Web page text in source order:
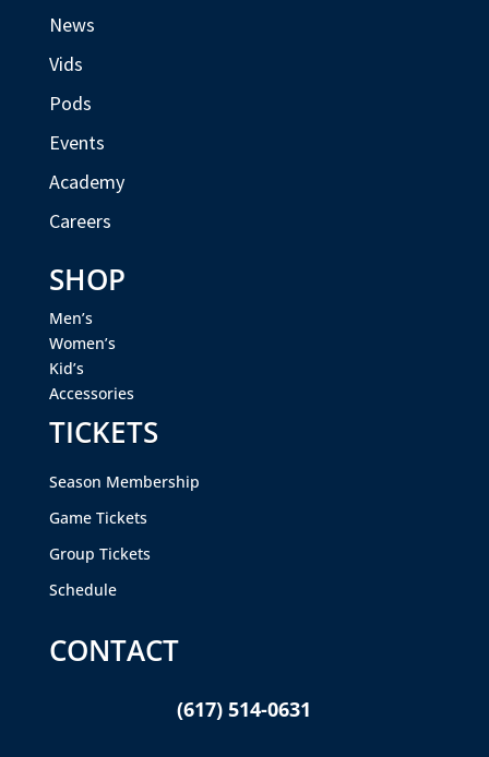
News
Vids
Pods
Events
Academy
Careers
SHOP
Men’s
Women’s
Kid’s
Accessories
TICKETS
Season Membership
Game Tickets
Group Tickets
Schedule
CONTACT
(617) 514-0631